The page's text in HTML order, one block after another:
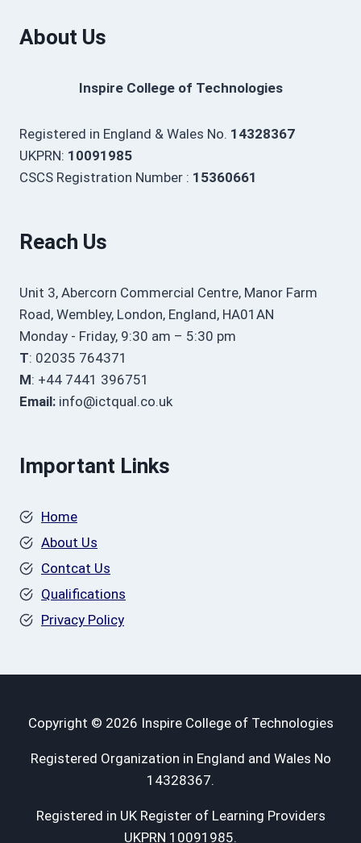
About Us
Inspire College of Technologies
Registered in England & Wales No. 14328367
UKPRN: 10091985
CSCS Registration Number : 15360661
Reach Us
Unit 3, Abercorn Commercial Centre, Manor Farm
Road, Wembley, London, England, HA01AN
Monday - Friday, 9:30 am – 5:30 pm
T: 02035 764371
M: +44 7441 396751
Email: info@ictqual.co.uk
Important Links
Home
About Us
Contcat Us
Qualifications
Privacy Policy
Copyright © 2026 Inspire College of Technologies
Registered Organization in England and Wales No
14328367.
Registered in UK Register of Learning Providers
UKPRN 10091985.